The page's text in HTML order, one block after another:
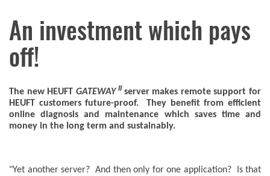
An investment which pays
off!
The new HEUFT GATEWAYII server makes remote support for
HEUFT customers future-proof. They benefit from efficient
online diagnosis and maintenance which saves time and
money in the long term and sustainably.
"Yet another server? And then only for one application? Is that